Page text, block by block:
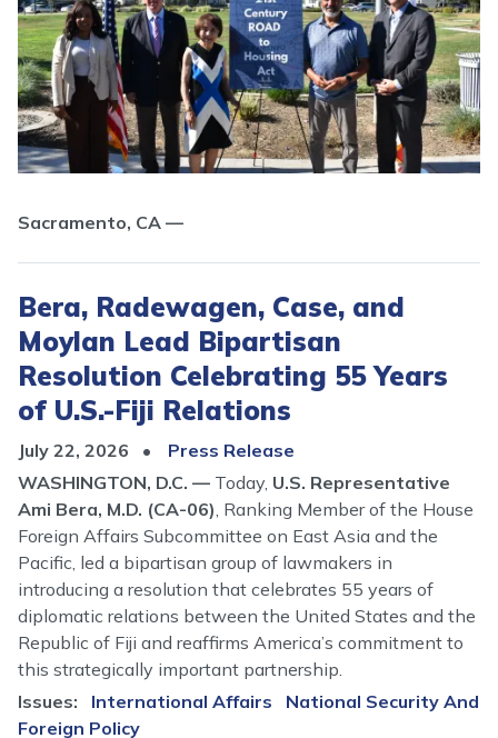
Sacramento, CA —
Bera, Radewagen, Case, and
Moylan Lead Bipartisan
Resolution Celebrating 55 Years
of U.S.-Fiji Relations
July 22, 2026
Press Release
WASHINGTON, D.C. — Today, U.S. Representative
Ami Bera, M.D. (CA-06) , Ranking Member of the House
Foreign Affairs Subcommittee on East Asia and the
Pacific, led a bipartisan group of lawmakers in
introducing a resolution that celebrates 55 years of
diplomatic relations between the United States and the
Republic of Fiji and reaffirms America’s commitment to
this strategically important partnership.
Issues: International Affairs
National Security And
Foreign Policy